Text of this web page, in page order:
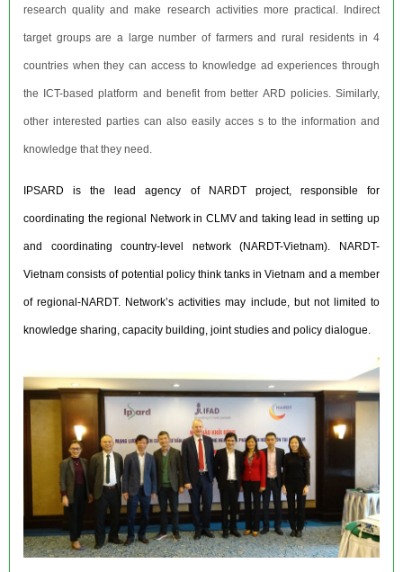
research quality and make research activities more practical. Indirect
target groups are a large number of farmers and rural residents in 4
countries when they can access to knowledge ad experiences through
the ICT-based platform and benefit from better ARD policies. Similarly,
other interested parties can also easily acces s to the information and
knowledge that they need.
IPSARD is the lead agency of NARDT project, responsible for
coordinating the regional Network in CLMV and taking lead in setting up
and coordinating country-level network (NARDT-Vietnam). NARDT-
Vietnam consists of potential policy think tanks in Vietnam and a member
of regional-NARDT. Network’s activities may include, but not limited to
knowledge sharing, capacity building, joint studies and policy dialogue.